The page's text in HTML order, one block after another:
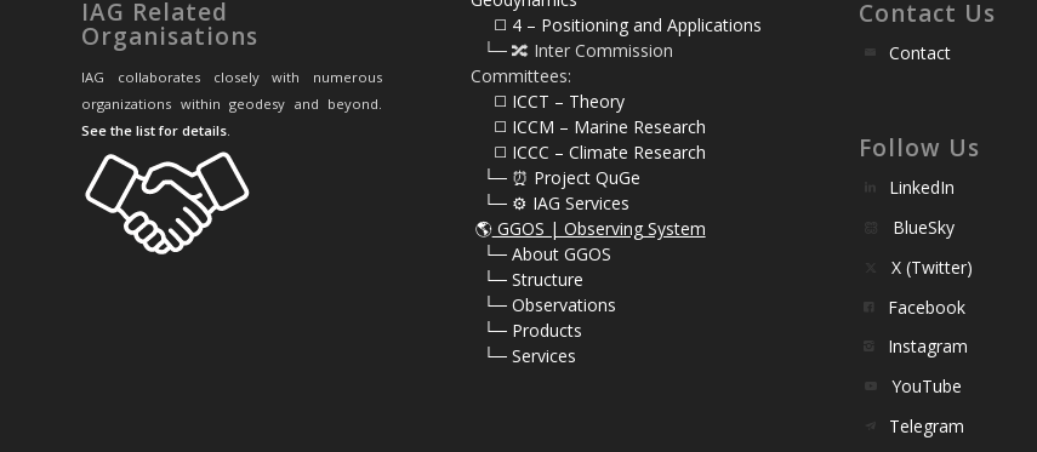
IAG Related
Organisations
IAG collaborates closely with numerous
organizations within geodesy and beyond.
See the list for details.
⠀⠀◻️ 4 – Positioning and Applications
⠀└─ 🔀 Inter Commission
Committees:
⠀⠀◻️ ICCT – Theory
⠀⠀◻️ ICCM – Marine Research
⠀⠀◻️ ICCC – Climate Research
⠀└─ ⏰ Project QuGe
⠀└─ ⚙️ IAG Services
🌎GGOS | Observing System
└─ About GGOS
└─ Structure
└─ Observations
└─ Products
└─ Services
Contact Us
Contact
Follow Us
LinkedIn
BlueSky
X (Twitter)
Facebook
Instagram
YouTube
Telegram